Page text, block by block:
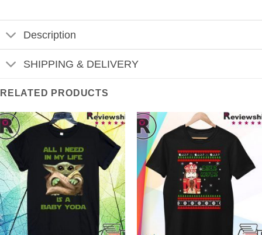
Description
SHIPPING & DELIVERY
RELATED PRODUCTS